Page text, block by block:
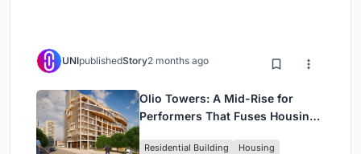
UNIpublishedStory2 months ago
Olio Towers: A Mid-Rise for
Performers That Fuses Housing,
Residential Building Housing